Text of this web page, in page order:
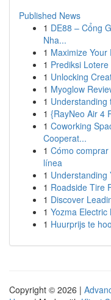
Published News
1 DE88 – Cổng
Nha...
1 Maximize
1 Prediksi
1 Unlocking
1 Myoglow
1
1 {RayNeo Air 4
1 Coworking
Cooperat...
1 Cómo
línea
1 Understanding
1 Roadside Tire
1 Discover
1 Yozma
1 Huurprijs te
Copyright © 2026 |